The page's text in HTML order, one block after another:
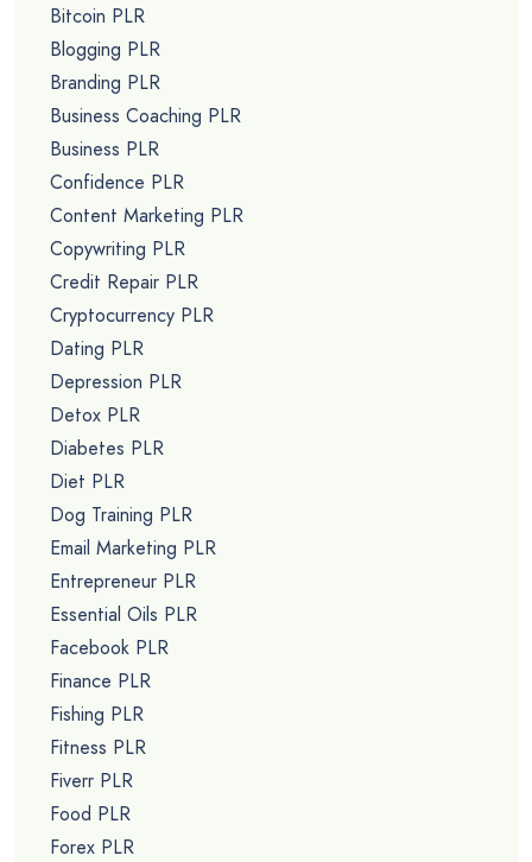
Bitcoin PLR
Blogging PLR
Branding PLR
Business Coaching PLR
Business PLR
Confidence PLR
Content Marketing PLR
Copywriting PLR
Credit Repair PLR
Cryptocurrency PLR
Dating PLR
Depression PLR
Detox PLR
Diabetes PLR
Diet PLR
Dog Training PLR
Email Marketing PLR
Entrepreneur PLR
Essential Oils PLR
Facebook PLR
Finance PLR
Fishing PLR
Fitness PLR
Fiverr PLR
Food PLR
Forex PLR